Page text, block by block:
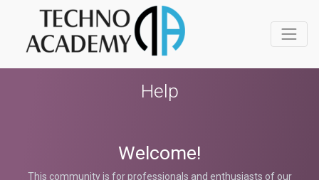
Help
Welcome!
This community is for professionals and enthusiasts of our